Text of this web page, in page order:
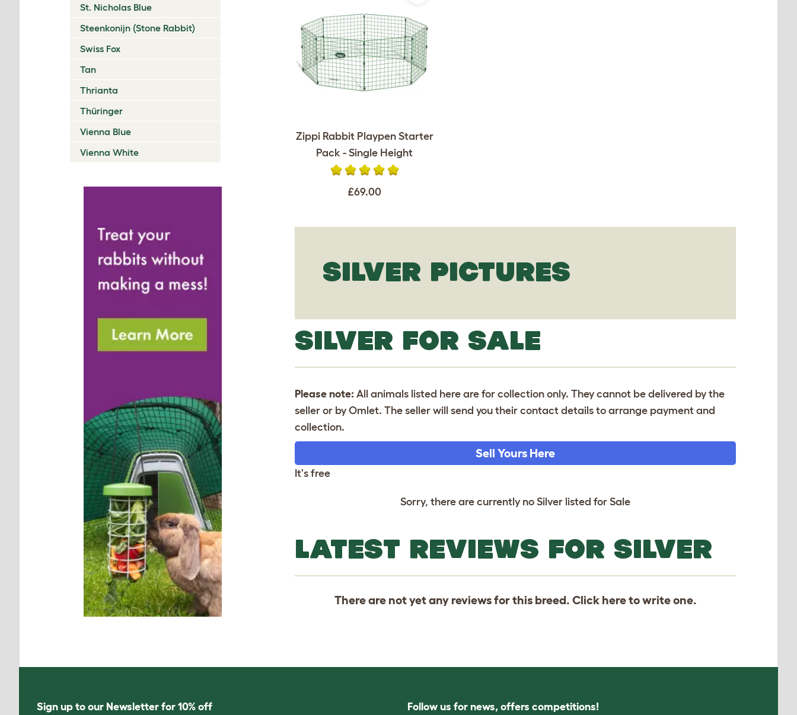
St. Nicholas Blue
Steenkonijn (Stone Rabbit)
Swiss Fox
Tan
Thrianta
Thüringer
Vienna Blue
Vienna White
Zippi Rabbit Playpen Starter
Pack - Single Height
£69.00
SILVER PICTURES
SILVER FOR SALE
Please note: All animals listed here are for collection only. They cannot be delivered by the
seller or by Omlet. The seller will send you their contact details to arrange payment and
collection.
Sell Yours Here
It's free
Sorry, there are currently no Silver listed for Sale
LATEST REVIEWS FOR SILVER
There are not yet any reviews for this breed. Click hereto write one.
Sign up to our Newsletter for 10% off Follow us for news, offers competitions!